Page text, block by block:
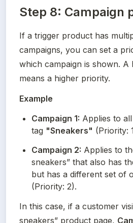
Step 8: Campaign
If a trigger product has
campaigns, you can set a
which campaign is shown. A
means a higher priority.
Example
Campaign 1: Applies to
tag "Sneakers" (Priority:
Campaign 2: Applies to
sneakers” that also has
but has a different set of
(Priority: 2).
In this case, if a customer
sneakers” product page,